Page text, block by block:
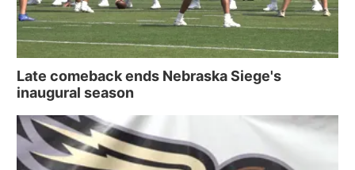
Late comeback ends Nebraska Siege's
inaugural season